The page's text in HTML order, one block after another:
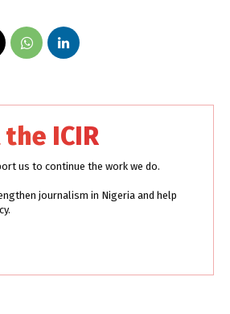
ICIR
us to continue the work we do.
journalism in Nigeria and help